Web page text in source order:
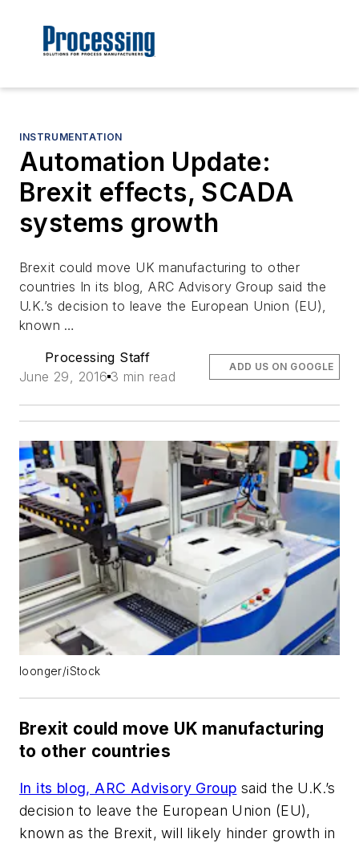
INSTRUMENTATION
Automation Update:
Brexit effects, SCADA
systems growth
Brexit could move UK manufacturing to other
countries In its blog, ARC Advisory Group said the
U.K.’s decision to leave the European Union (EU),
known …
Processing Staff
June 29, 2016 3 min read
ADD US ON GOOGLE
loonger/iStock
Brexit could move UK manufacturing
to other countries
In its blog, ARC Advisory Group said the U.K.’s
decision to leave the European Union (EU),
known as the Brexit, will likely hinder growth in